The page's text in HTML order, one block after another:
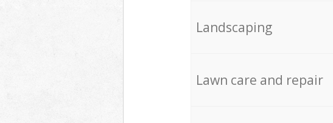
Landscaping
Lawn care and repair